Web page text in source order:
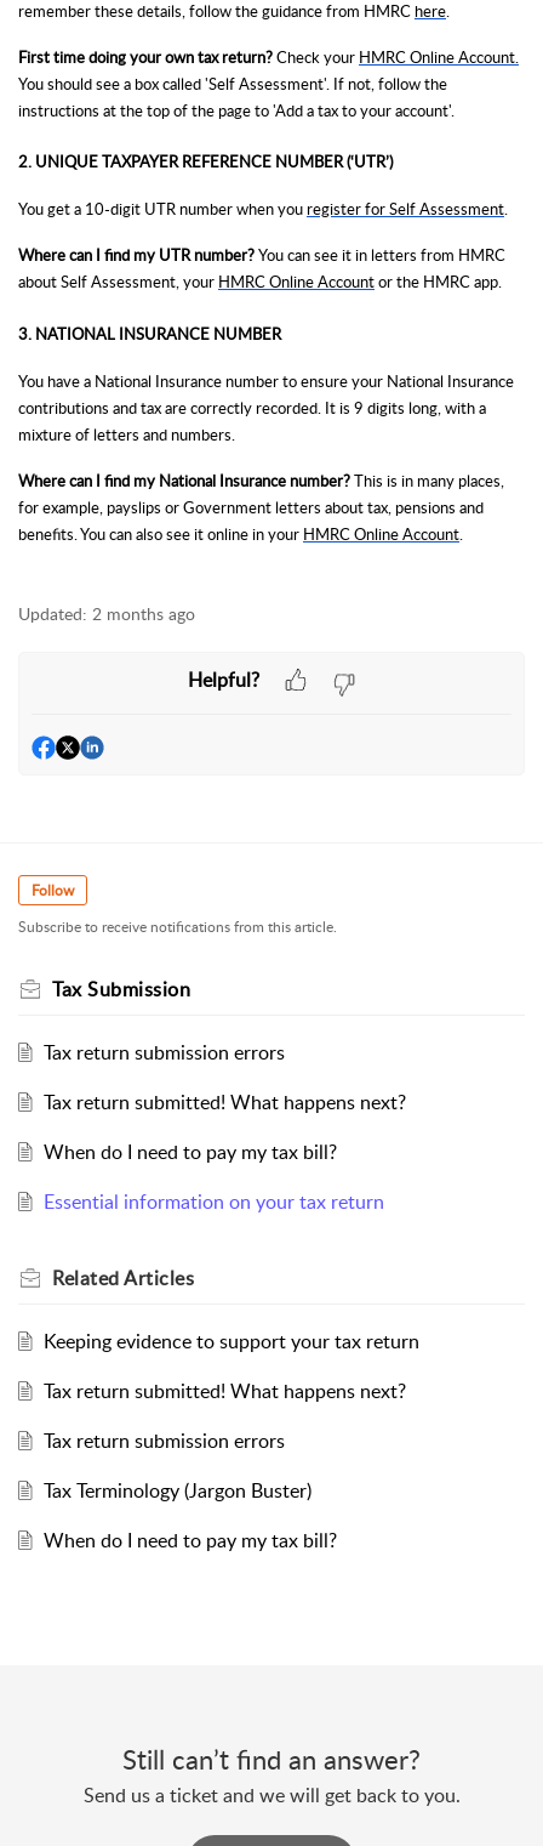
remember these details, follow the guidance from HMRC here.
First time doing your own tax return?Check your HMRC Online Account.
You should see a box called 'Self Assessment'. If not, follow the
instructions at the top of the page to 'Add a tax to your account'.
2. UNIQUE TAXPAYER REFERENCE NUMBER (‘UTR’)
You get a 10-digit UTR number when you register for Self Assessment.
Where can I find my UTR number?You can see it in letters from HMRC
about Self Assessment, your HMRC Online Accountor the HMRC app.
3. NATIONAL INSURANCE NUMBER
You have a National Insurance number to ensure your National Insurance
contributions and tax are correctly recorded. It is 9 digits long, with a
mixture of letters and numbers.
Where can I find my National Insurance number?This is in many places,
for example, payslips or Government letters about tax, pensions and
benefits. You can also see it online in your HMRC Online Account.
Updated: 2 months ago
Helpful?
Follow
Subscribe to receive notifications from this article.
Tax Submission
Tax return submission errors
Tax return submitted! What happens next?
When do I need to pay my tax bill?
Essential information on your tax return
RelatedArticles
Keeping evidence to support your tax return
Tax return submitted! What happens next?
Tax return submission errors
Tax Terminology (Jargon Buster)
When do I need to pay my tax bill?
Still can’t find an answer?
Send us a ticket and we will get back to you.